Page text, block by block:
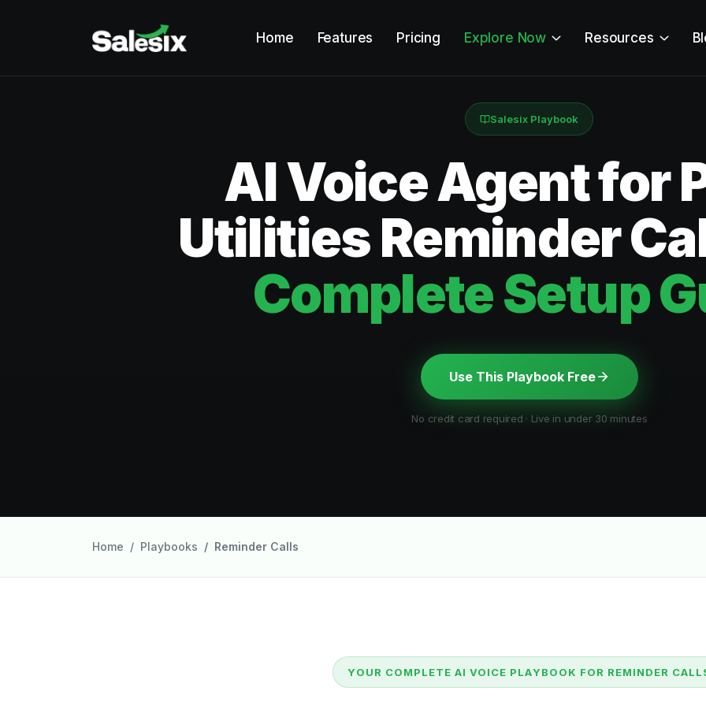
Home Features Pricing Explore Now Resources
Salesix Playbook
AI Voice Agent for
Utilities Reminder
Complete Setup
Use This Playbook Free
No credit card required · Live in under 30 minutes
Home Playbooks Reminder Calls
YOUR COMPLETE AI VOICE PLAYBOOK FOR REMINDER